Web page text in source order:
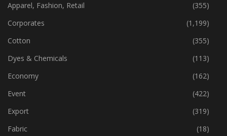
Apparel, Fashion, Retail
(355)
Corporates
(1,199)
Cotton
(355)
Dyes & Chemicals
(113)
Economy
(162)
Event
(422)
Export
(319)
Fabric
(18)